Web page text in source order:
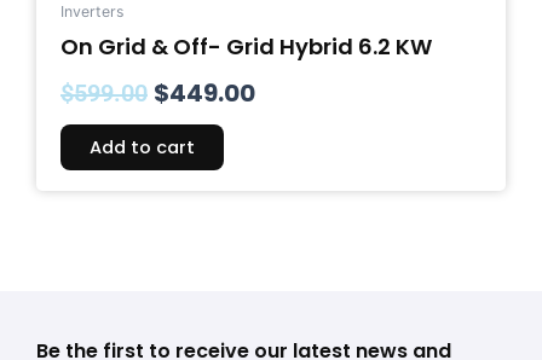
Inverters
On Grid & Off- Grid Hybrid 6.2 KW
$599.00 $449.00
Add to cart
Be the first to receive our latest news and